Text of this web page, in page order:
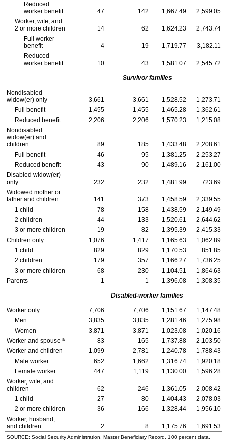
Reduced
worker benefit
47 142 1,667.49
2,599.05
Worker, wife, and
2 or more children
14 62 1,624.23
2,743.74
Full worker
benefit
4 19 1,719.77
3,182.11
Reduced
worker benefit
10 43 1,581.07 2,545.72
Survivor families
Nondisabled
widow(er) only 3,661 3,661 1,528.52
1,273.71
Full benefit
1,455 1,455 1,465.28
1,362.61
Reduced benefit
2,206 2,206 1,570.23
1,215.08
Nondisabled
widow(er) and
children
89 185 1,433.48
2,208.61
Full benefit
46 95 1,381.25
2,253.27
Reduced benefit
43 90 1,489.16
2,161.00
Disabled widow(er)
only
232 232 1,481.99
723.69
Widowed mother or
father and children
141 373 1,458.59
2,339.55
1 child
78 158 1,438.59
2,149.49
2 children
44 133 1,520.61
2,644.62
3 or more children
19 82 1,395.39
2,415.33
Children only
1,076 1,417 1,165.63
1,062.89
1 child
829 829 1,170.53
851.85
2 children
179 357 1,166.27
1,736.25
3 or more children
68 230 1,104.51
1,864.63
Parents
1 1 1,396.08 1,308.35
Disabled-worker families
Worker only 7,706 7,706 1,151.67
1,147.48
Men
3,835 3,835 1,281.46
1,275.98
Women
3,871 3,871 1,023.08
1,020.16
Worker and spouse a 83 165 1,737.88
2,103.50
Worker and children
1,099 2,781 1,240.78
1,788.43
Male worker
652 1,662 1,316.74
1,920.18
Female worker
447 1,119 1,130.00
1,596.28
Worker, wife, and
children
62 246 1,361.05
2,008.42
1 child
27 80 1,404.43
2,078.03
2 or more children
36 166 1,328.44
1,956.10
Worker, husband,
and children
2 8 1,175.76 1,691.53
SOURCE: Social Security Administration, Master Beneficiary Record, 100 percent data.